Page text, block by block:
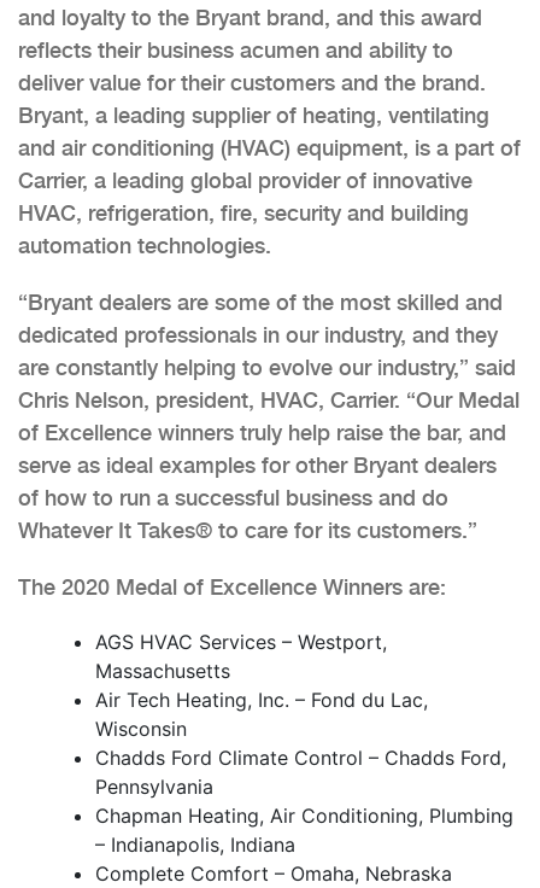
and loyalty to the Bryant brand, and this award
reflects their business acumen and ability to
deliver value for their customers and the brand.
Bryant, a leading supplier of heating, ventilating
and air conditioning (HVAC) equipment, is a part of
Carrier, a leading global provider of innovative
HVAC, refrigeration, fire, security and building
automation technologies.
“Bryant dealers are some of the most skilled and
dedicated professionals in our industry, and they
are constantly helping to evolve our industry,” said
Chris Nelson, president, HVAC, Carrier. “Our Medal
of Excellence winners truly help raise the bar, and
serve as ideal examples for other Bryant dealers
of how to run a successful business and do
Whatever It Takes® to care for its customers.”
The 2020 Medal of Excellence Winners are:
AGS HVAC Services – Westport,
Massachusetts
Air Tech Heating, Inc. – Fond du Lac,
Wisconsin
Chadds Ford Climate Control – Chadds Ford,
Pennsylvania
Chapman Heating, Air Conditioning, Plumbing
– Indianapolis, Indiana
Complete Comfort – Omaha, Nebraska